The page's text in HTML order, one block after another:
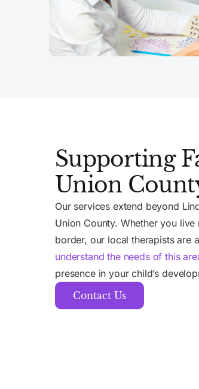
Supporting
Union
Our services extend beyond
Union County. Whether you
border, our local therapists are
understand the needs of this
presence in your child’s
Contact Us